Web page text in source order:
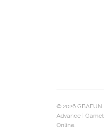
© 2026
Advance |
Online.